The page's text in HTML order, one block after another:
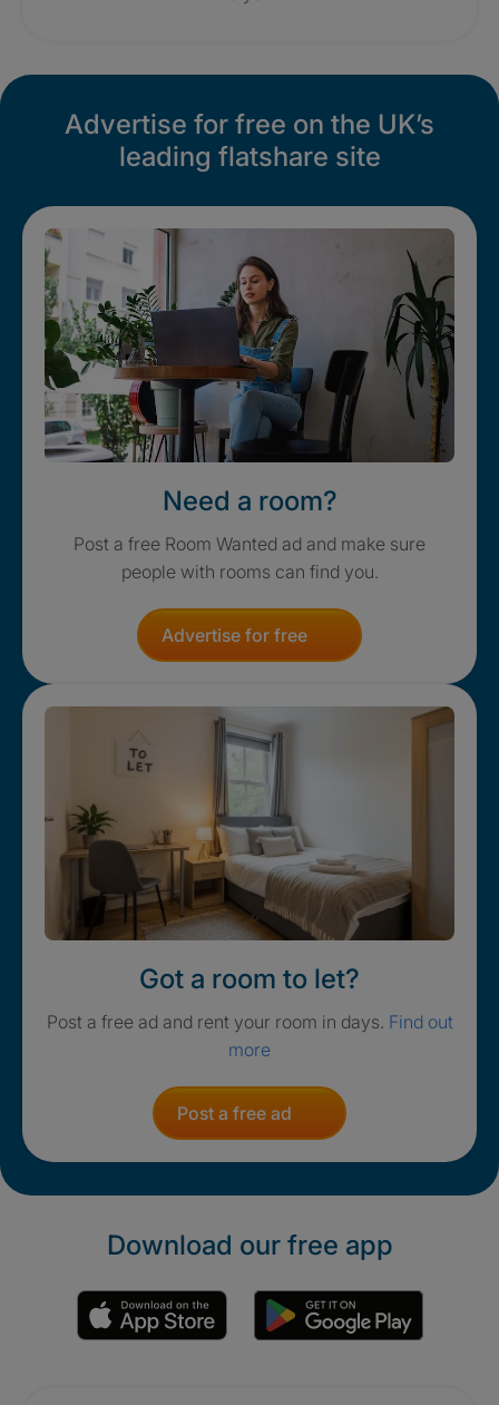
Advertise for free on the UK’s
leading flatshare site
Need a room?
Post a free Room Wanted ad and make sure
people with rooms can find you.
Advertise for free
Got a room to let?
Post a free ad and rent your room in days. Find out
more
Post a free ad
Download our free app